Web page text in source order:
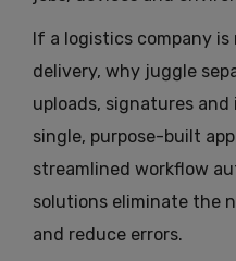
If a logistics company
delivery, why juggle
uploads, signatures
single, purpose-built
streamlined workflow
solutions eliminate the
and reduce errors.